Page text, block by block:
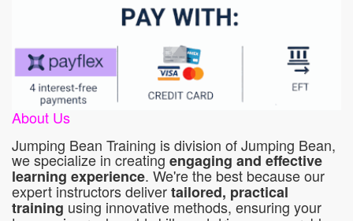
About Us
Jumping Bean Training is division of Jumping Bean,
we specialize in creating engaging and effective
learning experience. We're the best because our
expert instructors delivertailored, practical
training using innovative methods, ensuring your